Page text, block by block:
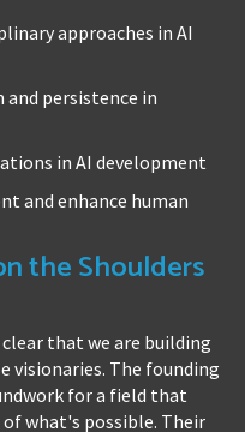
approaches in AI
persistence in
in AI development
and enhance human
the Shoulders
that we are building
visionaries. The founding
for a field that
what's possible. Their